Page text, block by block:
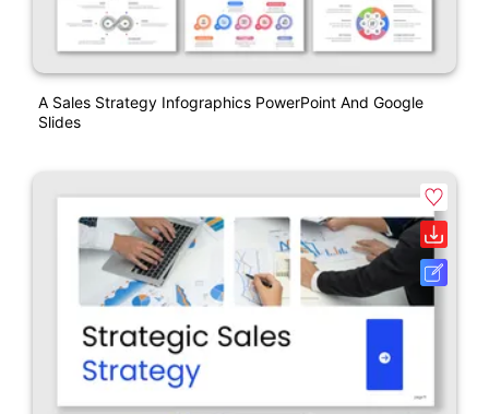
A Sales Strategy Infographics PowerPoint And Google
Slides